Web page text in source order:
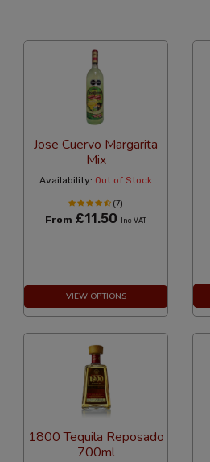
Jose Cuervo Margarita
Mix
Availability: Out of Stock
(7)
From £11.50 Inc VAT
VIEW OPTIONS
1800 Tequila Reposado
700ml